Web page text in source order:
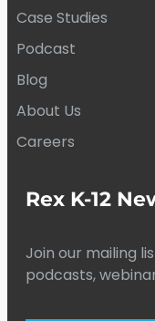
Case Studies
Podcast
Blog
About Us
Careers
Rex K-12
Join our mailing
podcasts,